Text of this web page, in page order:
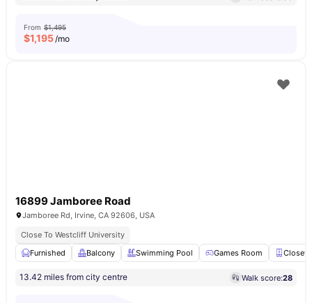
From $1,495
$1,195/mo
16899 Jamboree Road
Jamboree Rd, Irvine, CA 92606, USA
Close To Westcliff University
Furnished
Balcony Swimming Pool Games Room Closet
13.42 miles from city centre Walk score:28